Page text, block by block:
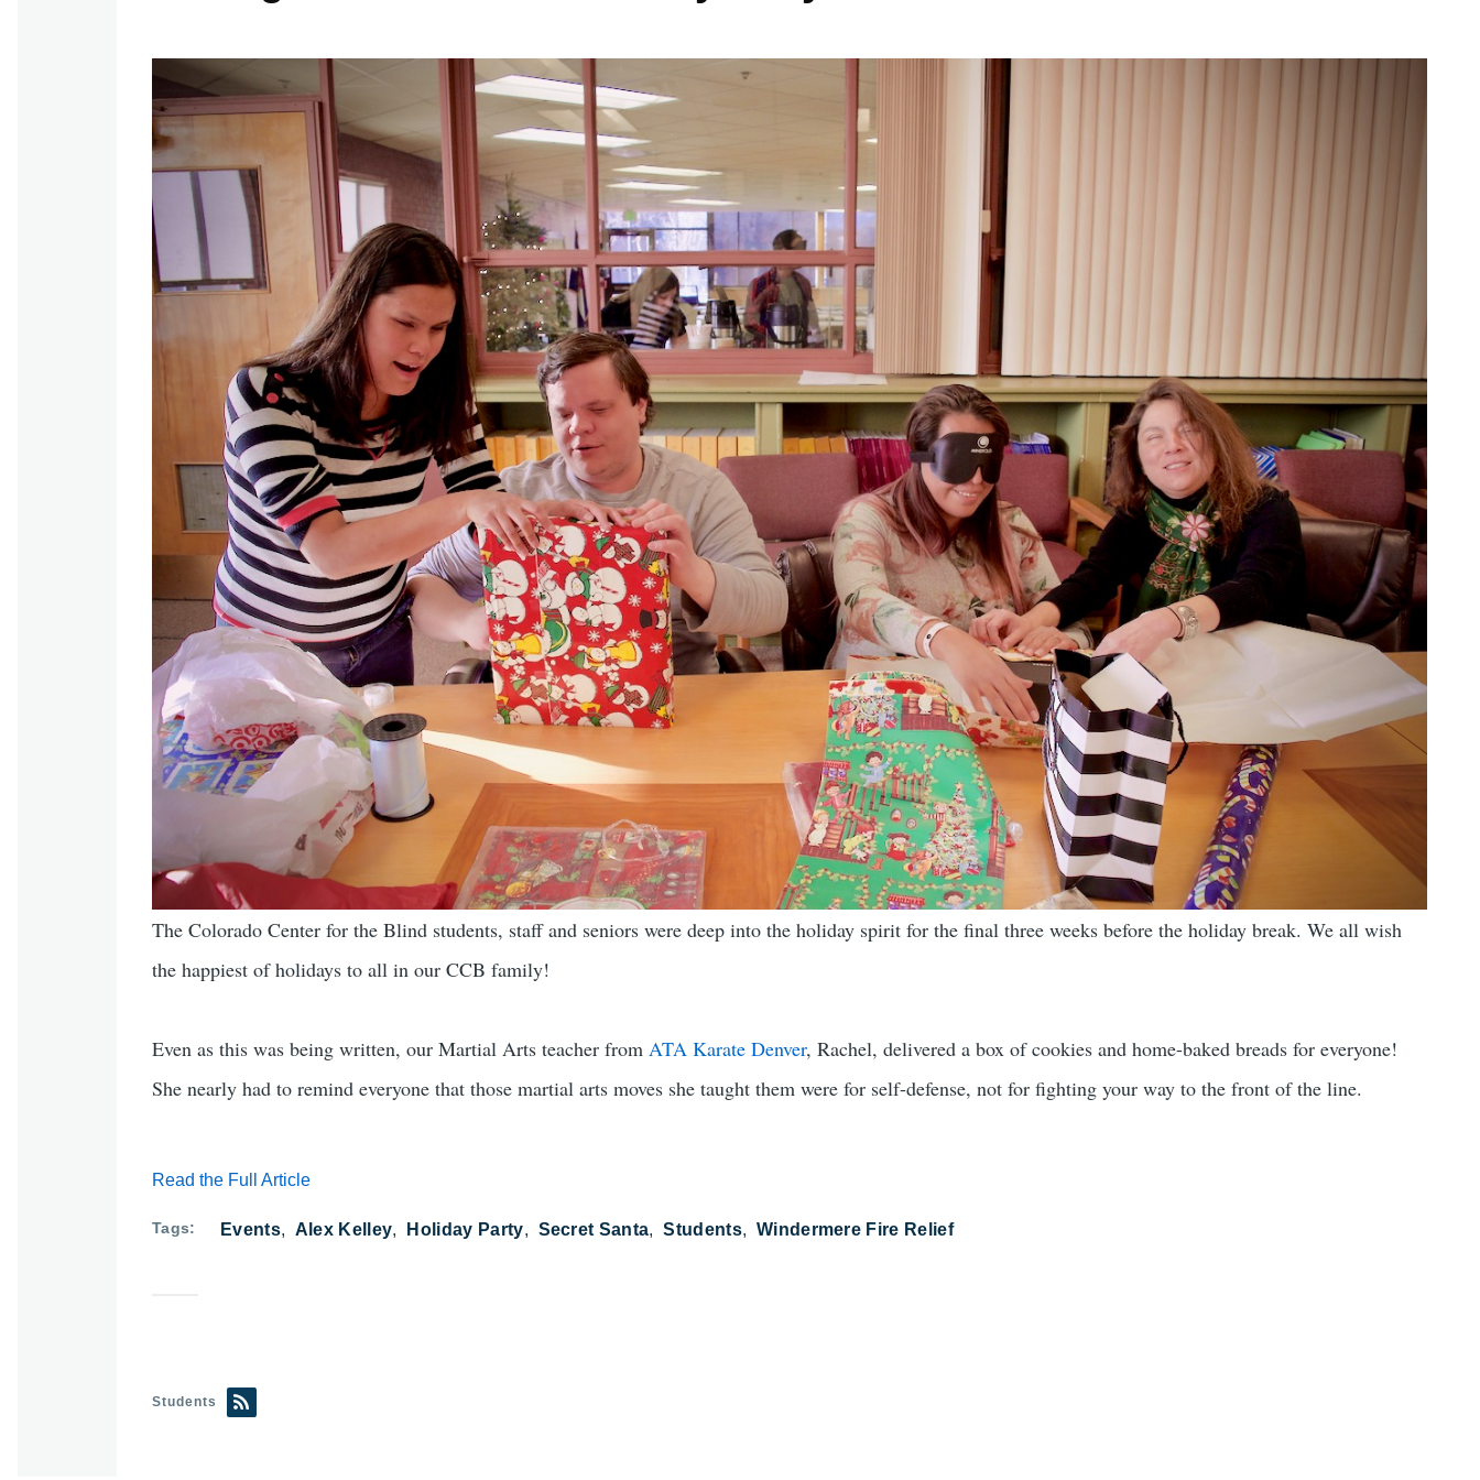
The Colorado Center for the Blind students, staff and seniors were deep into the holiday spirit for the final three weeks before the holiday break. We all wish
the happiest of holidays to all in our CCB family!
Even as this was being written, our Martial Arts teacher from ATA Karate Denver, Rachel, delivered a box of cookies and home-baked breads for everyone!
She nearly had to remind everyone that those martial arts moves she taught them were for self-defense, not for fighting your way to the front of the line.
Read the Full Article
Tags Events Alex Kelley Holiday Party Secret Santa Students Windermere Fire Relief
Students